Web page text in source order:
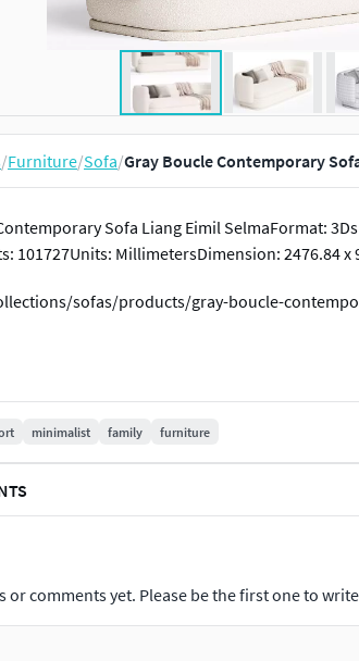
/Furniture/Sofa/Gray Boucle Contemporary
Sofa Liang Eimil SelmaFormat:
101727Units: MillimetersDimension: 2476.84 x
sofas/products/gray-boucle-
minimalist family furniture
or comments yet. Please be the first one to